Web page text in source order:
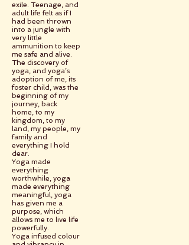
exile. Teenage, and
adult life felt as if I
had been thrown
into a jungle with
very little
ammunition to keep
me safe and alive.
The discovery of
yoga, and yoga’s
adoption of me, its
foster child, was the
beginning of my
journey, back
home, to my
kingdom, to my
land, my people, my
family and
everything I hold
dear.
Yoga made
everything
worthwhile, yoga
made everything
meaningful, yoga
has given me a
purpose, which
allows me to live life
powerfully.
Yoga infused colour